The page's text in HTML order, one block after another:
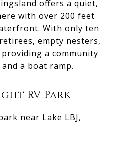
offers a quiet,
with over 200 feet
With only ten
empty nesters,
a community
a boat ramp.
RV Park
near Lake LBJ,